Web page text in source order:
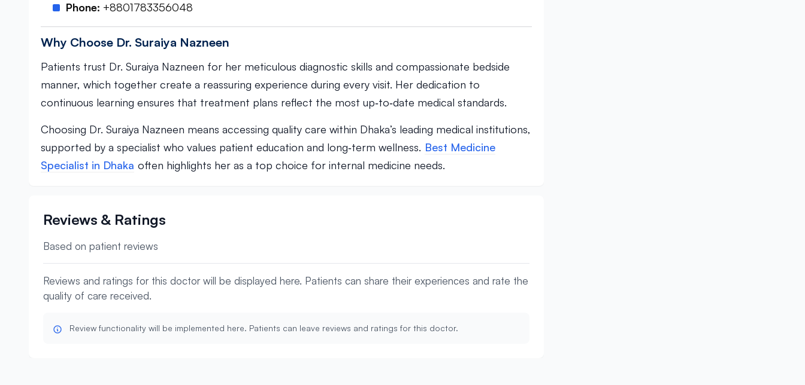
Phone: +8801783356048
Why Choose Dr. Suraiya Nazneen
Patients trust Dr. Suraiya Nazneen for her meticulous diagnostic skills and compassionate bedside
manner, which together create a reassuring experience during every visit. Her dedication to
continuous learning ensures that treatment plans reflect the most up‑to‑date medical standards.
Choosing Dr. Suraiya Nazneen means accessing quality care within Dhaka’s leading medical institutions,
supported by a specialist who values patient education and long‑term wellness. Best Medicine
Specialist in Dhaka often highlights her as a top choice for internal medicine needs.
Reviews & Ratings
Based on patient reviews
Reviews and ratings for this doctor will be displayed here. Patients can share their experiences and rate the
quality of care received.
Review functionality will be implemented here. Patients can leave reviews and ratings for this doctor.